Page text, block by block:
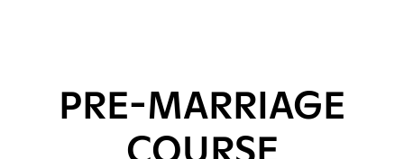
PRE-MARRIAGE
COURSE